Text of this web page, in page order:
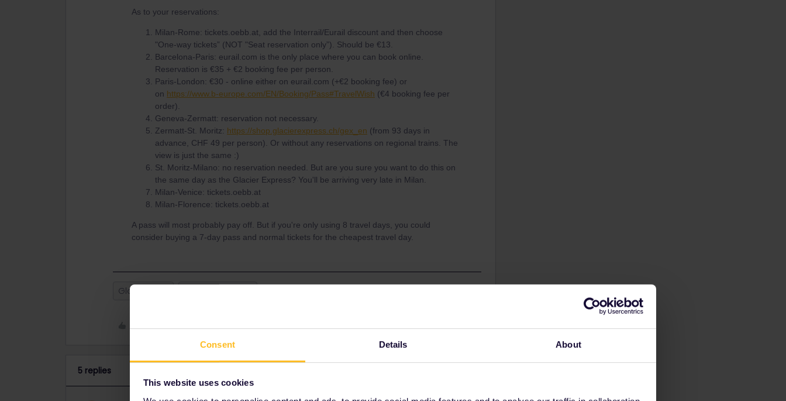
Consent Details About
This website uses cookies
As to your reservations:
Milan-Rome: tickets.oebb.at, add the Interrail/Eurail discount and then choose
"One-way tickets” (NOT "Seat reservation only”). Should be €13.
Barcelona-Paris: eurail.com is the only place where you can book online.
Reservation is €35 + €2 booking fee per person.
Paris-London: €30 - online either on eurail.com (+€2 booking fee) or
on https://www.b-europe.com/EN/Booking/Pass#TravelWish (€4 booking fee per
order).
Geneva-Zermatt: reservation not necessary.
Zermatt-St. Moritz: https://shop.glacierexpress.ch/gex_en (from 93 days in
advance, CHF 49 per person). Or without any reservations on regional trains. The
view is just the same :)
St. Moritz-Milano: no reservation needed. But are you sure you want to do this on
the same day as the Glacier Express? You'll be arriving very late in Milan.
Milan-Venice: tickets.oebb.at
Milan-Florence: tickets.oebb.at
A pass will most probably pay off. But if you're only using 8 travel days, you could
consider buying a 7-day pass and normal tickets for the cheapest travel day.
Global Pass
5 replies